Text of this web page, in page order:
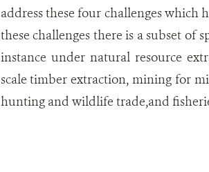
address these four challenges which
these challenges there is a subset of
instance under natural resource
scale timber extraction, mining for
hunting and wildlife trade,and